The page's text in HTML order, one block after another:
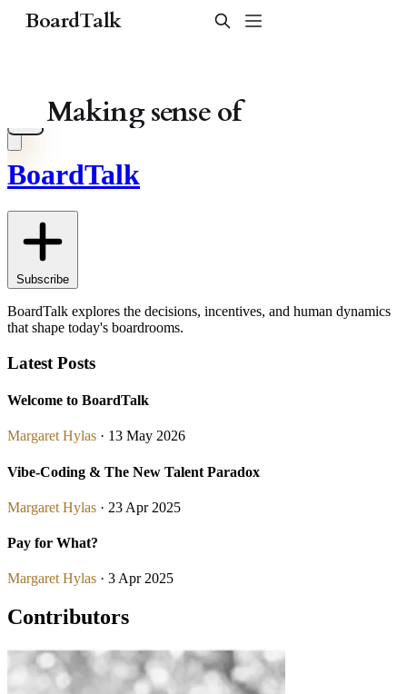
BoardTalk
Subscribe
BoardTalk explores the decisions, incentives, and human dynamics
that shape today's boardrooms.
Latest Posts
Welcome to BoardTalk
Margaret Hylas · 13 May 2026
Vibe-Coding & The New Talent Paradox
Margaret Hylas · 23 Apr 2025
Pay for What?
Margaret Hylas · 3 Apr 2025
Contributors